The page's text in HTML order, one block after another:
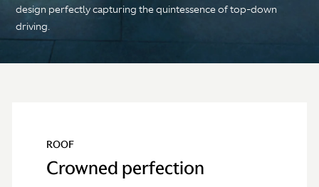
design perfectly capturing the quintessence of top-down
driving.
ROOF
Crowned perfection